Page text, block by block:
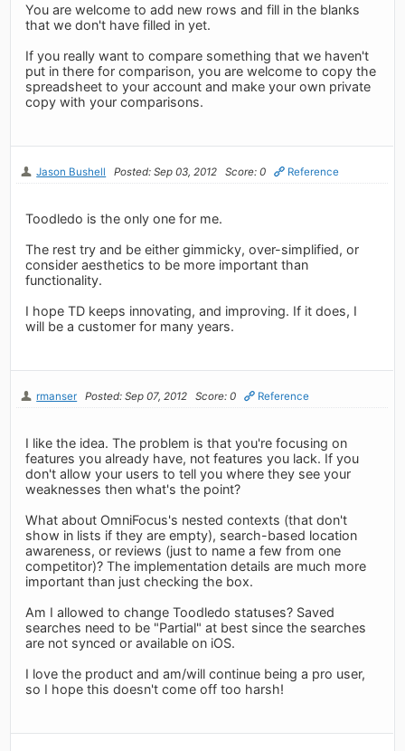
You are welcome to add new rows and fill in the blanks
that we don't have filled in yet.
If you really want to compare something that we haven't
put in there for comparison, you are welcome to copy the
spreadsheet to your account and make your own private
copy with your comparisons.
Jason Bushell Posted: Sep 03, 2012 Score: 0 Reference
Toodledo is the only one for me.
The rest try and be either gimmicky, over-simplified, or
consider aesthetics to be more important than
functionality.
I hope TD keeps innovating, and improving. If it does, I
will be a customer for many years.
rmanser Posted: Sep 07, 2012 Score: 0 Reference
I like the idea. The problem is that you're focusing on
features you already have, not features you lack. If you
don't allow your users to tell you where they see your
weaknesses then what's the point?
What about OmniFocus's nested contexts (that don't
show in lists if they are empty), search-based location
awareness, or reviews (just to name a few from one
competitor)? The implementation details are much more
important than just checking the box.
Am I allowed to change Toodledo statuses? Saved
searches need to be "Partial" at best since the searches
are not synced or available on iOS.
I love the product and am/will continue being a pro user,
so I hope this doesn't come off too harsh!